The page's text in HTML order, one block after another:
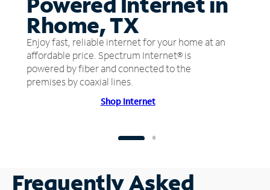
Rhome, TX
Enjoy fast, reliable internet for your home at an
affordable price. Spectrum Internet® is
powered by fiber and connected to the
premises by coaxial lines.
Shop Internet
Frequently Asked